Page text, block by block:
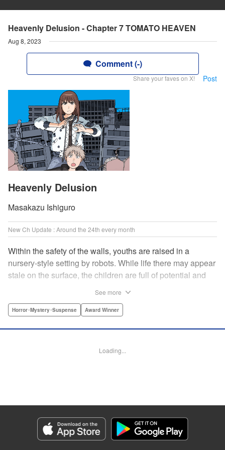
Heavenly Delusion - Chapter 7 TOMATO HEAVEN
Aug 8, 2023
Comment (-)
Share your faves on X! Post
Heavenly Delusion
Masakazu Ishiguro
New Ch Update : Around the 24th every month
Within the safety of the walls, youths are raised in a
nursery-style setting by robots. While life there may appear
stale on the surface, the children are full of potential and
anything mechanical and is now inhabited by bizarre, yet
Bovia, Denpa, LLC. | Translation by Florin E, Fraser Craig,
Genre: Horror･Mystery･Suspense, Award Winner
Title in Japanese: 天国大魔境
Episode Details
Released: Aug 8, 2023
See more
Horror･Mystery･Suspense Award Winner
Loading...